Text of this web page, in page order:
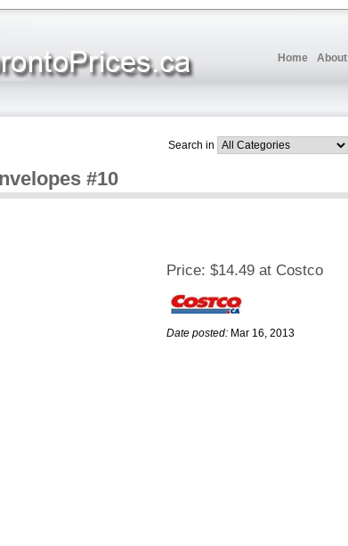
Home
Search in
#10
Price: $14.49 at Costco
Date posted: Mar 16, 2013